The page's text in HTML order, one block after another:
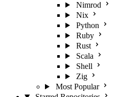
Nimrod
Nix
Python
Ruby
Rust
Scala
Shell
Zig
Most Popular